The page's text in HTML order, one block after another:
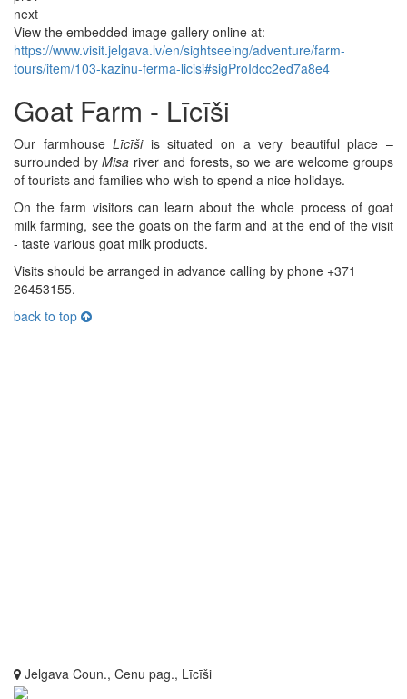
next
View the embedded image gallery online at:
https://www.visit.jelgava.lv/en/sightseeing/adventure/farm-
tours/item/103-kazinu-ferma-licisi#sigProIdcc2ed7a8e4
Goat Farm - Līcīši
Our farmhouseLīcīšiis situated on a very beautiful place –
surrounded byMisa river and forests, so we are welcome groups
of tourists and families who wish to spend a nice holidays.
On the farm visitors can learn about the whole process of goat
milk farming, see the goats on the farm and at the end of the visit
- taste various goat milk products.
Visits should be arranged in advance calling by phone +371
26453155.
back to top
Jelgava Coun., Cenu pag., Līcīši